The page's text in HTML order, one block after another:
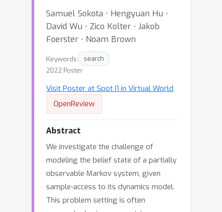
Samuel Sokota ⋅ Hengyuan Hu ⋅
David Wu ⋅ Zico Kolter ⋅ Jakob
Foerster ⋅ Noam Brown
Keywords:
search
2022 Poster
Visit Poster at Spot I1 in Virtual World
OpenReview
Abstract
We investigate the challenge of
modeling the belief state of a partially
observable Markov system, given
sample-access to its dynamics model.
This problem setting is often